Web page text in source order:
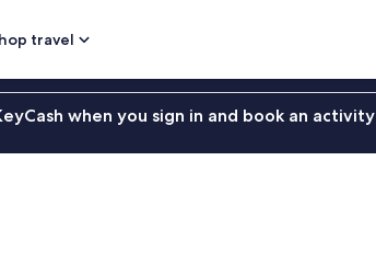
travel
when you sign in and book an activity